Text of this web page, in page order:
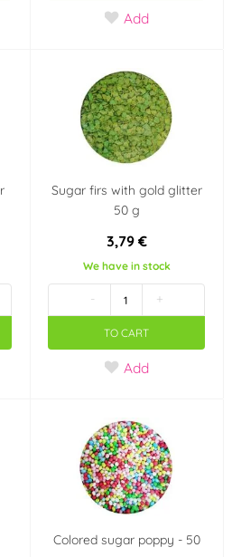
Add
Sugar firs with gold glitter
50 g
3,79 €
We have in stock
- +
TO CART
Add
Colored sugar poppy - 50